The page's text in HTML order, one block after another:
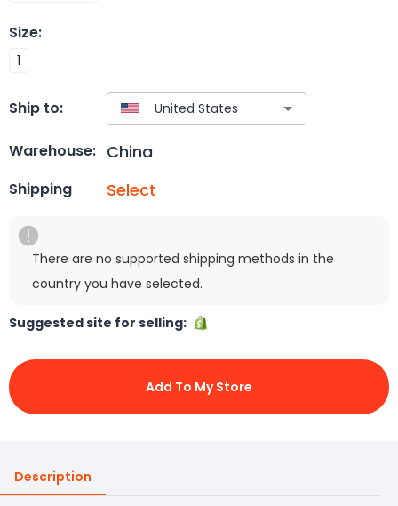
Size:
1
Ship to:
Warehouse: China
Shipping Select
There are no supported shipping methods in the
country you have selected.
Suggested site for selling:
Add To My Store
Description